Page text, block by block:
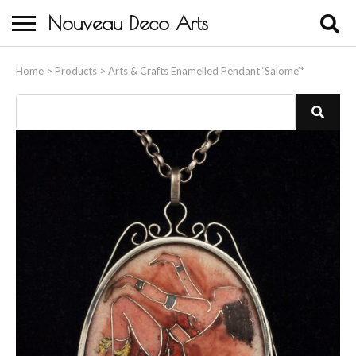
Nouveau Deco Arts
Home > Products > Arts & Crafts Enamelled Pendant ‘Salome’*
About Us
Buying
Contact Us
Birds & Animals
Bronze & Spelter Figures
Busts
Ceramic & Porcelain Figures